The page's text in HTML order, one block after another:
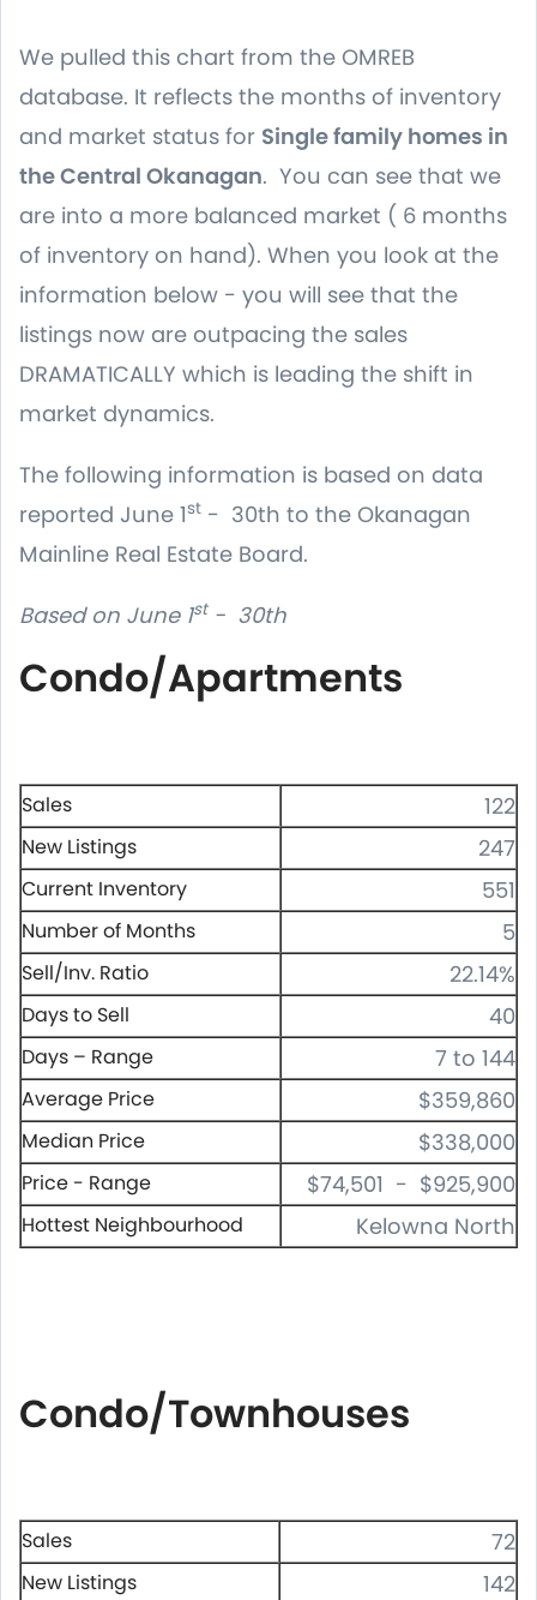
We pulled this chart from the OMREB
database. It reflects the months of inventory
and market status for Single family homes in
the Central Okanagan. You can see that we
are into a more balanced market ( 6 months
of inventory on hand). When you look at the
information below - you will see that the
listings now are outpacing the sales
DRAMATICALLY which is leading the shift in
market dynamics.
The following information is based on data
reported June 1st - 30th to the Okanagan
Mainline Real Estate Board.
Based on June 1st- 30th
Condo/Apartments
Sales 122
New Listings 247
Current Inventory 551
Number of Months 5
Sell/Inv. Ratio 22.14%
Days to Sell 40
Days – Range 7 to 144
Average Price $359,860
Median Price $338,000
Price - Range $74,501 - $925,900
Hottest Neighbourhood Kelowna North
Condo/Townhouses
Sales 72
New Listings 142